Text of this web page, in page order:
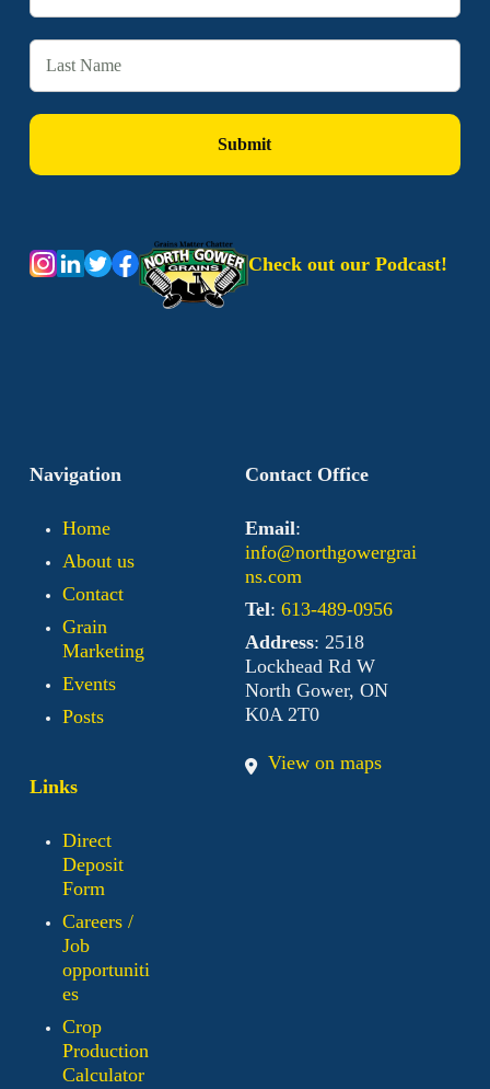
Check out our Podcast!
Navigation
Home
About us
Contact
Grain
Marketing
Events
Posts
Contact Office
Email:
info@northgowergrai
ns.com
Tel: 613-489-0956
Address: 2518
Lockhead Rd W
North Gower, ON
K0A 2T0
View on maps
Links
Direct
Deposit
Form
Careers /
Job
opportuniti
es
Crop
Production
Calculator